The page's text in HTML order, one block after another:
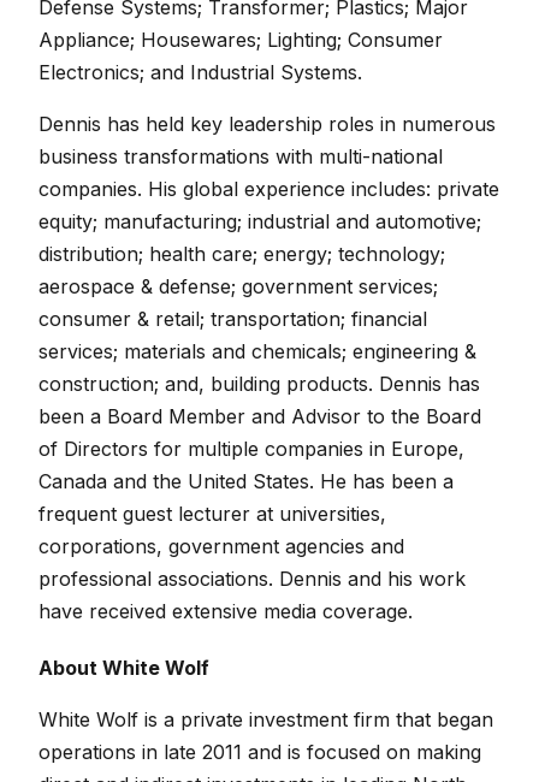
Defense Systems; Transformer; Plastics; Major
Appliance; Housewares; Lighting; Consumer
Electronics; and Industrial Systems.
Dennis has held key leadership roles in numerous
business transformations with multi-national
companies. His global experience includes: private
equity; manufacturing; industrial and automotive;
distribution; health care; energy; technology;
aerospace & defense; government services;
consumer & retail; transportation; financial
services; materials and chemicals; engineering &
construction; and, building products. Dennis has
been a Board Member and Advisor to the Board
of Directors for multiple companies in Europe,
Canada and the United States. He has been a
frequent guest lecturer at universities,
corporations, government agencies and
professional associations. Dennis and his work
have received extensive media coverage.
About White Wolf
White Wolf is a private investment firm that began
operations in late 2011 and is focused on making